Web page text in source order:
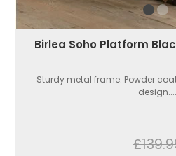
Birlea Soho Platform
Sturdy metal frame. Powder
design....